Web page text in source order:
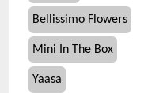
Bellissimo Flowers
Mini In The Box
Yaasa